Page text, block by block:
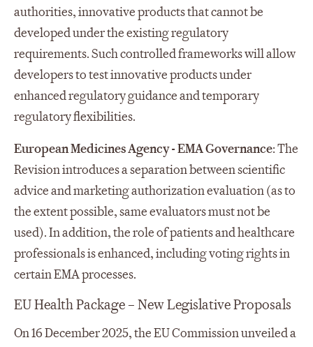
authorities, innovative products that cannot be
developed under the existing regulatory
requirements. Such controlled frameworks will allow
developers to test innovative products under
enhanced regulatory guidance and temporary
regulatory flexibilities.
European Medicines Agency - EMA Governance: The
Revision introduces a separation between scientific
advice and marketing authorization evaluation (as to
the extent possible, same evaluators must not be
used). In addition, the role of patients and healthcare
professionals is enhanced, including voting rights in
certain EMA processes.
EU Health Package – New Legislative Proposals
On 16 December 2025, the EU Commission unveiled a